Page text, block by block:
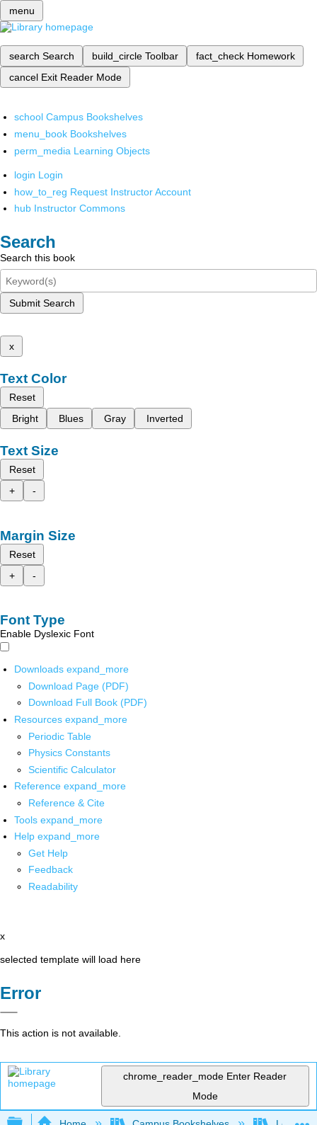
menu
search Search build_circle Toolbar fact_check Homework
cancel Exit Reader Mode
school Campus Bookshelves
menu_book Bookshelves
perm_media Learning Objects
login Login
how_to_reg Request Instructor Account
hub Instructor Commons
Search
Search this book
Submit Search
x
Text Color
Reset
Bright
Blues Gray Inverted
Text Size
Reset
+
-
Margin Size
Reset
+
-
Font Type
Enable Dyslexic Font
Downloads expand_more
Download Page (PDF)
Download Full Book (PDF)
Resources expand_more
Periodic Table
Physics Constants
Scientific Calculator
Reference expand_more
Reference & Cite
Tools expand_more
Help expand_more
Get Help
Feedback
Readability
x
selected template will load here
Error
This action is not available.
chrome_reader_mode Enter Reader
Mode